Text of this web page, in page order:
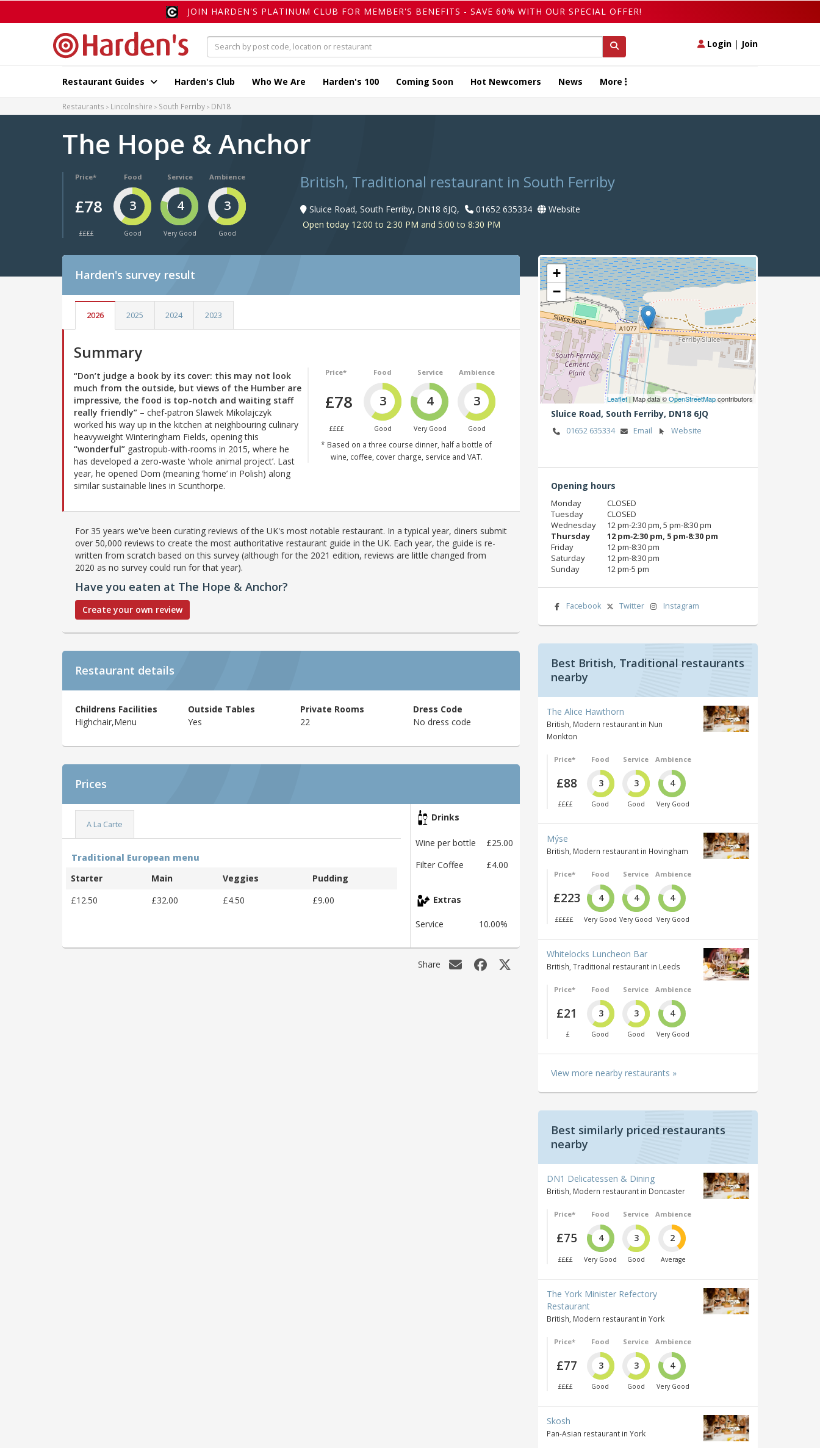
JOIN HARDEN'S PLATINUM CLUB FOR MEMBER'S BENEFITS - SAVE 60% WITH OUR SPECIAL OFFER!
Login | Join
Restaurant Guides Harden's Club Who We Are Harden's 100 Coming Soon Hot Newcomers News More
Restaurants Lincolnshire South Ferriby DN18
The Hope & Anchor
Price*
£78
££££
Food
3
Good
Service
4
Very Good
Ambience
3
Good
British, Traditional restaurant in South Ferriby
Sluice Road, South Ferriby, DN18 6JQ, 01652 635334
Website
Open today 12:00 to 2:30 PM and 5:00 to 8:30 PM
Harden's survey result
2026 2025 2024 2023
Summary
Price*
£78
££££
Food
3
Good
Service
4
Very Good
Ambience
3
Good
* Based on a three course dinner, half a bottle of
wine, coffee, cover charge, service and VAT.
“Don’t judge a book by its cover: this may not look
much from the outside, but views of the Humber are
impressive, the food is top-notch and waiting staff
really friendly” – chef-patron Slawek Mikolajczyk
worked his way up in the kitchen at neighbouring culinary
heavyweight Winteringham Fields, opening this
“wonderful” gastropub-with-rooms in 2015, where he
has developed a zero-waste ‘whole animal project’. Last
year, he opened Dom (meaning ‘home’ in Polish) along
similar sustainable lines in Scunthorpe.
For 35 years we've been curating reviews of the UK's most notable restaurant. In a typical year, diners submit
over 50,000 reviews to create the most authoritative restaurant guide in the UK. Each year, the guide is re-
written from scratch based on this survey (although for the 2021 edition, reviews are little changed from
2020 as no survey could run for that year).
Have you eaten at The Hope & Anchor?
Create your own review
Restaurant details
Childrens Facilities
Highchair,Menu
Outside Tables
Yes
Private Rooms
22
Dress Code
No dress code
Prices
A La Carte
Traditional European menu
Starter
Main Veggies
Pudding
£12.50
£32.00 £4.50 £9.00
Drinks
Wine per bottle
£25.00
Filter Coffee
£4.00
Extras
Service 10.00%
Share
+
−
Leaflet | Map data ©OpenStreetMapcontributors
Sluice Road, South Ferriby, DN18 6JQ
01652 635334 Email Website
Opening hours
Monday
CLOSED
Tuesday
CLOSED
Wednesday
12 pm‑2:30 pm, 5 pm‑8:30 pm
Thursday
12 pm‑2:30 pm, 5 pm‑8:30 pm
Friday
12 pm‑8:30 pm
Saturday
12 pm‑8:30 pm
Sunday
12 pm‑5 pm
Facebook Twitter Instagram
Best British, Traditional restaurants
nearby
The Alice Hawthorn
British, Modern restaurant in Nun
Monkton
Price*
£88
££££
Food
3
Good
Service
3
Good
Ambience
4
Very Good
Mýse
British, Modern restaurant in Hovingham
Price*
£223
£££££
Food
4
Very Good
Service
4
Very Good
Ambience
4
Very Good
Whitelocks Luncheon Bar
British, Traditional restaurant in Leeds
Price*
£21
£
Food
3
Good
Service
3
Good
Ambience
4
Very Good
View more nearby restaurants »
Best similarly priced restaurants
nearby
DN1 Delicatessen & Dining
British, Modern restaurant in Doncaster
Price*
£75
££££
Food
4
Very Good
Service
3
Good
Ambience
2
Average
The York Minister Refectory
Restaurant
British, Modern restaurant in York
Price*
£77
££££
Food
3
Good
Service
3
Good
Ambience
4
Very Good
Skosh
Pan-Asian restaurant in York